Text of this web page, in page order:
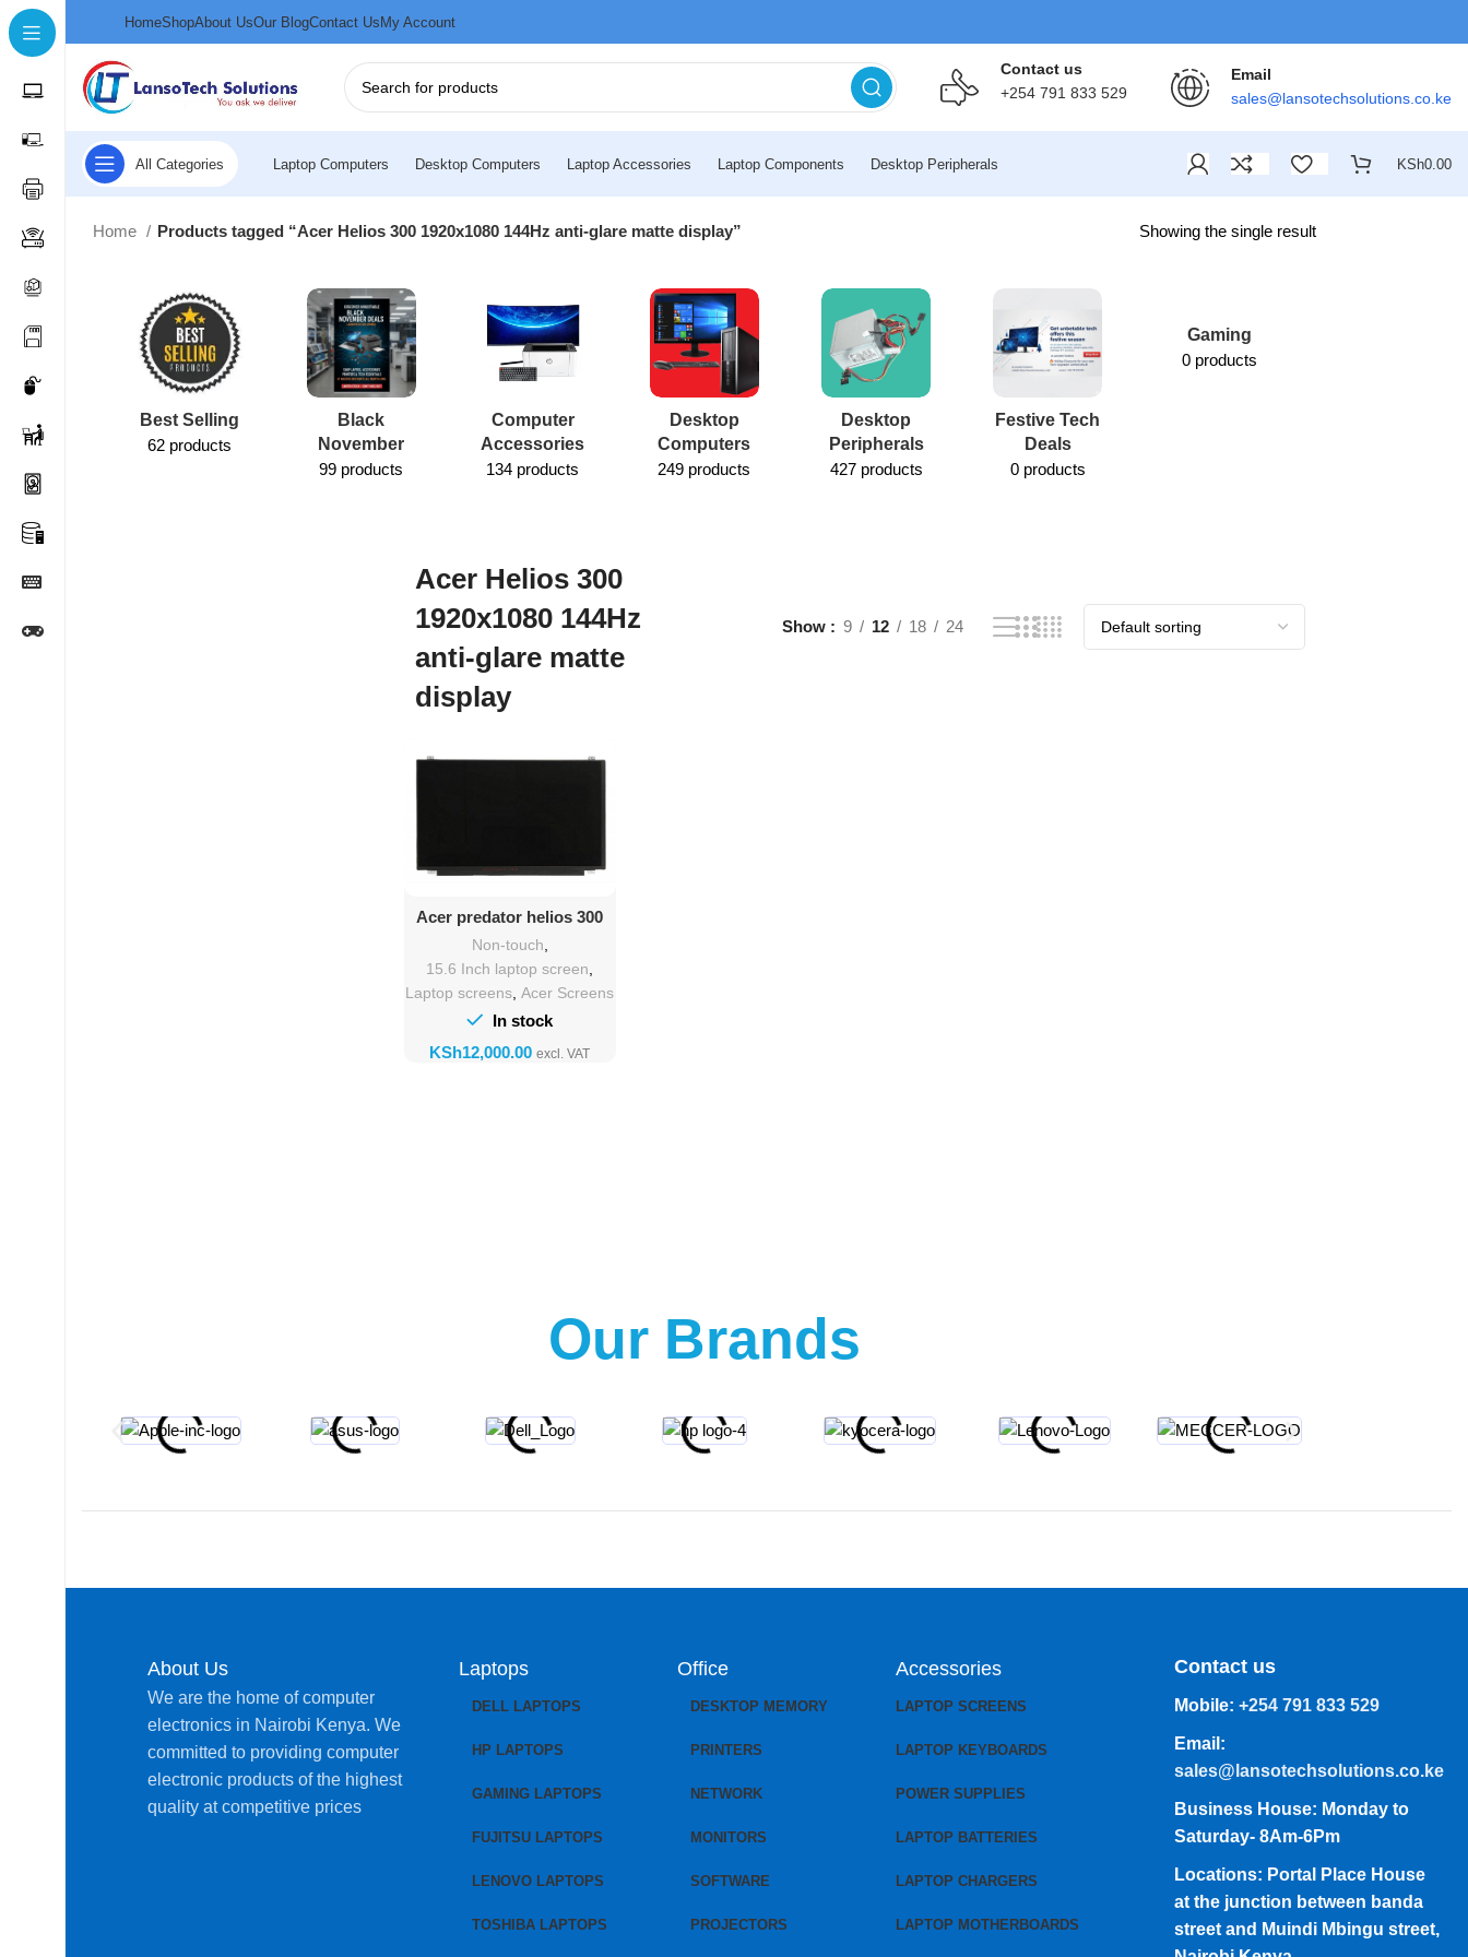
HomeShopAbout UsOur BlogContact UsMy Account
Contact us
+254 791 833 529
Email
sales@lansotechsolutions.co.ke
All Categories Laptop Computers Desktop Computers Laptop Accessories Laptop Components Desktop Peripherals KSh0.00
Home Products tagged “Acer Helios 300 1920x1080 144Hz anti-glare matte display” Showing the single result
Best Selling
62 products
Black
November
99 products
Computer
Accessories
134 products
Desktop
Computers
249 products
Desktop
Peripherals
427 products
Festive Tech
Deals
0 products
Gaming
0 products
Acer Helios 300
1920x1080 144Hz
anti-glare matte
display
Show 9 12 18 24
Add To Cart
Acer predator helios 300
screen replacement
Non-touch,
15.6 Inch laptop screen,
Laptop screens,Acer Screens
In stock
KSh
Our Brands
About Us
We are the home of computer
electronics in Nairobi Kenya. We
committed to providing computer
electronic products of the highest
quality at competitive prices
Laptops
DELL LAPTOPS
HP LAPTOPS
GAMING LAPTOPS
FUJITSU LAPTOPS
LENOVO LAPTOPS
TOSHIBA LAPTOPS
Office
DESKTOP MEMORY
PRINTERS
NETWORK
MONITORS
SOFTWARE
PROJECTORS
Accessories
LAPTOP SCREENS
LAPTOP KEYBOARDS
POWER SUPPLIES
LAPTOP BATTERIES
LAPTOP CHARGERS
LAPTOP MOTHERBOARDS
Contact us
Mobile: +254 791 833 529
Email:
sales@lansotechsolutions.co.ke
Business House: Monday to
Saturday- 8Am-6Pm
Locations: Portal Place House
at the junction between banda
street and Muindi Mbingu street,